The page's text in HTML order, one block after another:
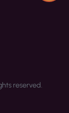
reserved.